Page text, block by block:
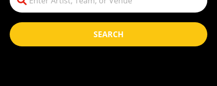
SEARCH